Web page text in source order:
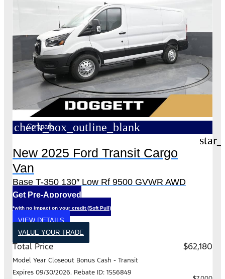
check_box_outline_blank
Compare
New 2025 Ford Transit Cargo
Van
Base T-350 130″ Low Rf 9500 GVWR AWD
Get Pre-Approved
*with no impact on your credit (Soft Pull)
VIEW DETAILS
VALUE YOUR TRADE
Total Price $62,180
Model Year Closeout Bonus Cash - Transit
Expires 09/30/2026. Rebate ID: 1556849